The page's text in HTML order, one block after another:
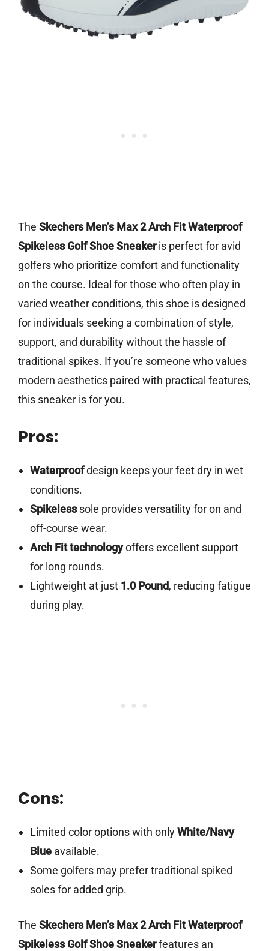
The Skechers Men’s Max 2 Arch Fit Waterproof
Spikeless Golf Shoe Sneakeris perfect for avid
golfers who prioritize comfort and functionality
on the course. Ideal for those who often play in
varied weather conditions, this shoe is designed
for individuals seeking a combination of style,
support, and durability without the hassle of
traditional spikes. If you’re someone who values
modern aesthetics paired with practical features,
this sneaker is for you.
Pros:
Waterproofdesign keeps your feet dry in wet
conditions.
Spikelesssole provides versatility for on and
off-course wear.
Arch Fit technologyoffers excellent support
for long rounds.
Lightweight at just 1.0 Pound, reducing fatigue
during play.
Cons:
Limited color options with onlyWhite/Navy
Blueavailable.
Some golfers may prefer traditional spiked
soles for added grip.
The Skechers Men’s Max 2 Arch Fit Waterproof
Spikeless Golf Shoe Sneakerfeatures an